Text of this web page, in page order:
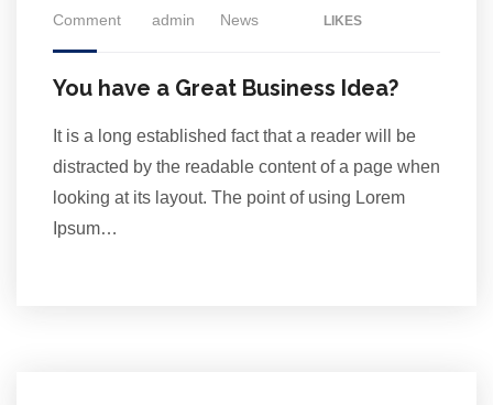
Comment
admin
News
LIKES
You have a Great Business Idea?
It is a long established fact that a reader will be
distracted by the readable content of a page when
looking at its layout. The point of using Lorem
Ipsum…